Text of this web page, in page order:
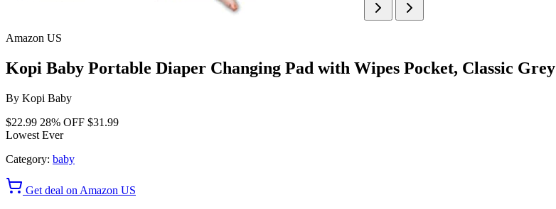
Amazon US
Kopi Baby Portable Diaper Changing Pad with Wipes Pocket, Classic Grey
By Kopi Baby
$22.99 28% OFF $31.99
Lowest Ever
Category: baby
Get deal on Amazon US